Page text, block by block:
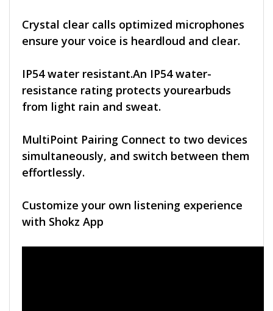
Crystal clear calls optimized microphones
ensure your voice is heardloud and clear.
IP54 water resistant.An IP54 water-
resistance rating protects yourearbuds
from light rain and sweat.
MultiPoint Pairing Connect to two devices
simultaneously, and switch between them
effortlessly.
Customize your own listening experience
with Shokz App